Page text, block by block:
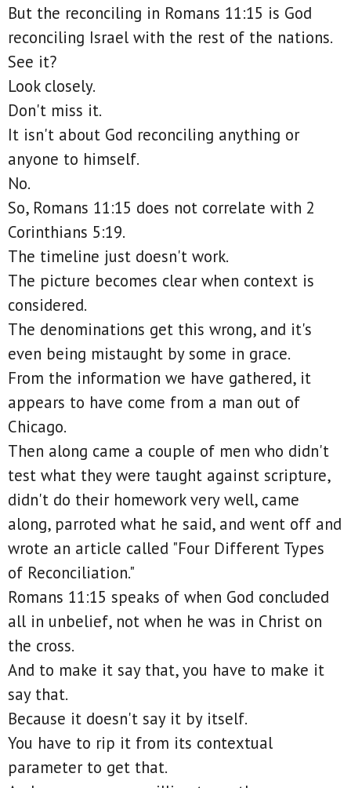
But the reconciling in Romans 11:15 is God
reconciling Israel with the rest of the nations.
See it?
Look closely.
Don't miss it.
It isn't about God reconciling anything or
anyone to himself.
No.
So, Romans 11:15 does not correlate with 2
Corinthians 5:19.
The timeline just doesn't work.
The picture becomes clear when context is
considered.
The denominations get this wrong, and it's
even being mistaught by some in grace.
From the information we have gathered, it
appears to have come from a man out of
Chicago.
Then along came a couple of men who didn't
test what they were taught against scripture,
didn't do their homework very well, came
along, parroted what he said, and went off and
wrote an article called "Four Different Types
of Reconciliation."
Romans 11:15 speaks of when God concluded
all in unbelief, not when he was in Christ on
the cross.
And to make it say that, you have to make it
say that.
Because it doesn't say it by itself.
You have to rip it from its contextual
parameter to get that.